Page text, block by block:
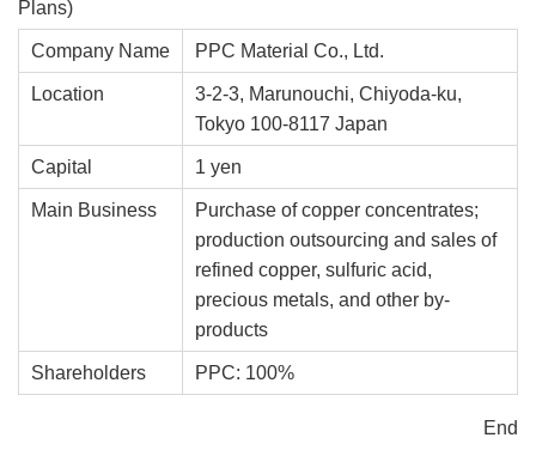
Plans)
Company Name PPC Material Co., Ltd.
Location
3-2-3, Marunouchi, Chiyoda-ku,
Tokyo 100-8117 Japan
Capital 1 yen
Main Business
Purchase of copper concentrates;
production outsourcing and sales of
refined copper, sulfuric acid,
precious metals, and other by-
products
Shareholders PPC: 100%
End